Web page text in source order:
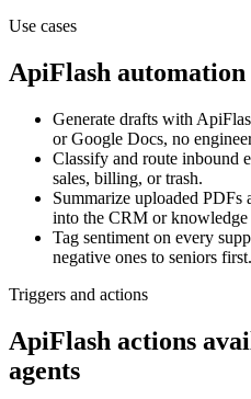
Use cases
ApiFlash automation
Generate drafts with
or Google Docs, no
Classify and route inbound
sales, billing, or trash.
Summarize uploaded
into the CRM or knowledge
Tag sentiment on every
negative ones to seniors first.
Triggers and actions
ApiFlash actions
agents